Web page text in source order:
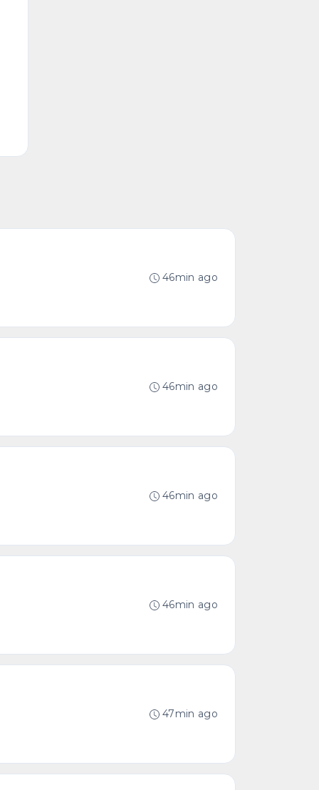
46min ago
46min ago
46min ago
46min ago
47min ago